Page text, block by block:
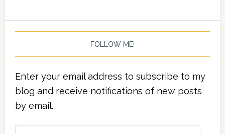
FOLLOW ME!
Enter your email address to subscribe to my
blog and receive notifications of new posts
by email.